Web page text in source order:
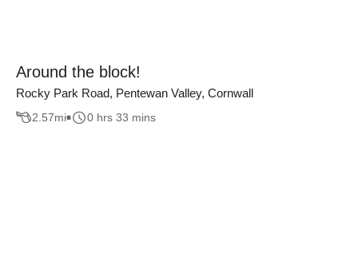
Around the block!
Rocky Park Road, Pentewan Valley, Cornwall
2.57mi 0 hrs 33 mins